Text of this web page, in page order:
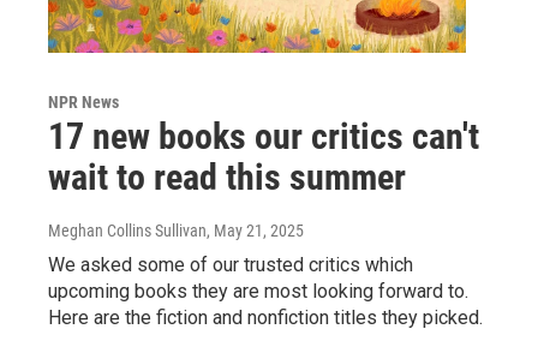
NPR News
17 new books our critics can't
wait to read this summer
Meghan Collins Sullivan, May 21, 2025
We asked some of our trusted critics which
upcoming books they are most looking forward to.
Here are the fiction and nonfiction titles they picked.